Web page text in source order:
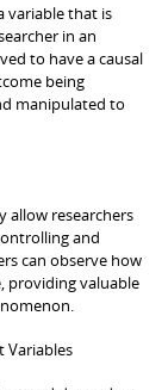
variable that is
in an
to have a causal
being
manipulated to
allow researchers
and
can observe how
providing valuable
Variables